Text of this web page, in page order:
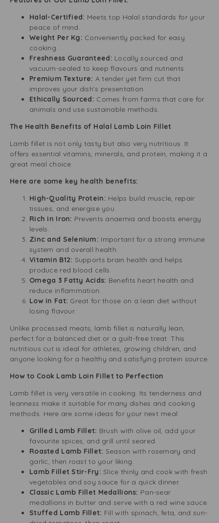
Halal-Certified: Meets top Halal standards for your
peace of mind.
Weight Per Kg: Conveniently packed for easy
cooking.
Freshness Guaranteed: Locally sourced and
vacuum-sealed to keep flavours and nutrients.
Premium Texture: A tender yet firm cut that
improves your dish’s presentation.
Ethically Sourced: Comes from farms that care for
animals and use sustainable methods.
The Health Benefits of Halal Lamb Loin Fillet
Lamb fillet is not only tasty but also very nutritious. It
offers essential vitamins, minerals, and protein, making it a
great meal choice.
Here are some key health benefits:
High-Quality Protein: Helps build muscle, repair
tissues, and energise you.
Rich in Iron: Prevents anaemia and boosts energy
levels.
Zinc and Selenium: Important for a strong immune
system and overall health.
Vitamin B12: Supports brain health and helps
produce red blood cells.
Omega 3 Fatty Acids: Benefits heart health and
reduce inflammation.
Low in Fat: Great for those on a lean diet without
losing flavour.
Unlike processed meats, lamb fillet is naturally lean,
perfect for a balanced diet or a guilt-free treat. This
nutritious cut is ideal for athletes, growing children, and
anyone looking for a healthy and satisfying protein source.
How to Cook Lamb Loin Fillet to Perfection
Lamb fillet is very versatile in cooking. Its tenderness and
leanness make it suitable for many dishes and cooking
methods. Here are some ideas for your next meal:
Grilled Lamb Fillet: Brush with olive oil, add your
favourite spices, and grill until seared.
Roasted Lamb Fillet: Season with rosemary and
garlic, then roast to your liking.
Lamb Fillet Stir-Fry: Slice thinly and cook with fresh
vegetables and soy sauce for a quick dinner.
Classic Lamb Fillet Medallions: Pan-sear
medallions in butter and serve with a red wine sauce.
Stuffed Lamb Fillet: Fill with spinach, feta, and sun-